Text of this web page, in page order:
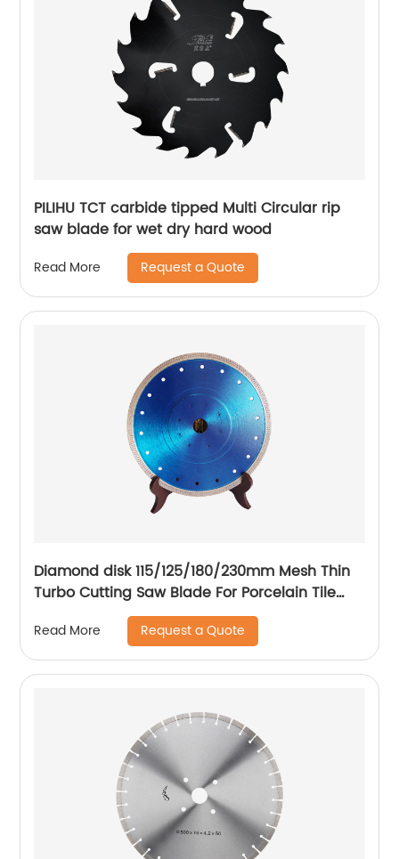
PILIHU TCT carbide tipped Multi Circular rip
saw blade for wet dry hard wood
Read More Request a Quote
Diamond disk 115/125/180/230mm Mesh Thin
Turbo Cutting Saw Blade For Porcelain Tile
Read More Request a Quote